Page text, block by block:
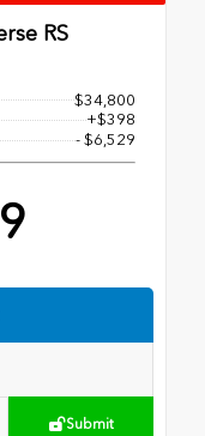
RS
$34,800
+$398
- $6,529
Submit